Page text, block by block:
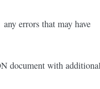
any errors that may have
document with